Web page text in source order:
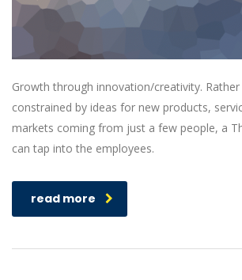
Growth through innovation/creativity.
constrained by ideas for new products,
markets coming from just a few people, a
can tap into the employees.
read more